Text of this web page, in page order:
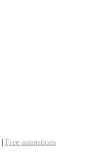
| Free animations